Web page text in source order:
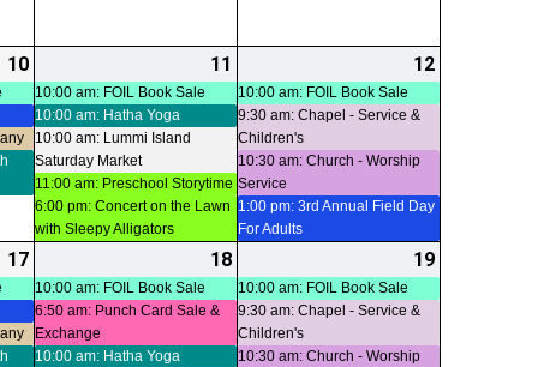
10
07-
10
events)
11
07-
11
events)
10:00 am: FOIL Book Sale
10:00 am: Hatha Yoga
10:00 am: Lummi Island
Saturday Market
11:00 am: Preschool Storytime
6:00 pm: Concert on the Lawn
with Sleepy Alligators
12
10:00 am: FOIL Book Sale
9:30 am: Chapel - Service &
Children's
10:30 am: Church - Worship
Service
1:00 pm: 3rd Annual Field Day
For Adults
17
07-
17
events)
18
07-
18
events)
10:00 am: FOIL Book Sale
6:50 am: Punch Card Sale &
Exchange
10:00 am: Hatha Yoga
19
10:00 am: FOIL Book Sale
9:30 am: Chapel - Service &
Children's
10:30 am: Church - Worship